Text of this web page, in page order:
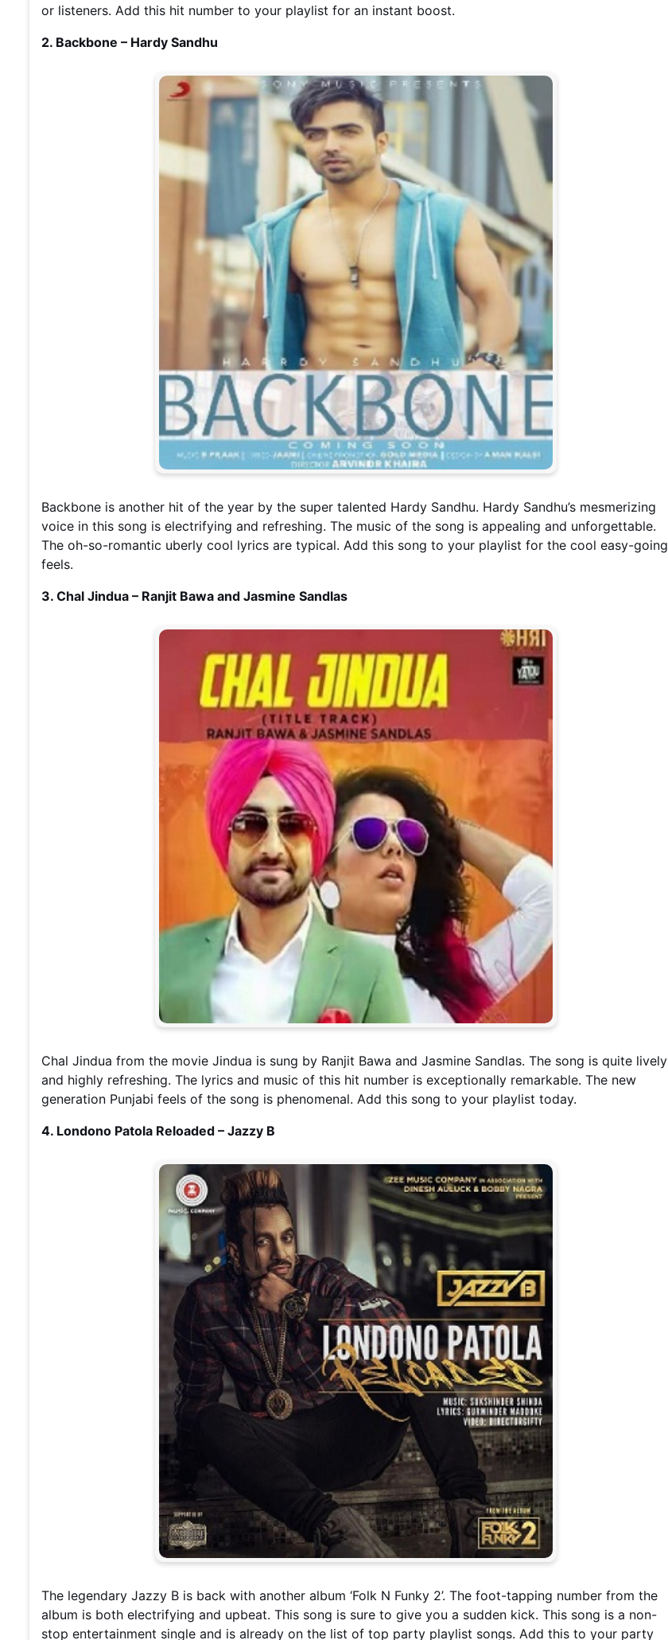
or listeners. Add this hit number to your playlist for an instant boost.
2. Backbone – Hardy Sandhu
Backbone is another hit of the year by the super talented Hardy Sandhu. Hardy Sandhu’s mesmerizing
voice in this song is electrifying and refreshing. The music of the song is appealing and unforgettable.
The oh-so-romantic uberly cool lyrics are typical. Add this song to your playlist for the cool easy-going
feels.
3. Chal Jindua – Ranjit Bawa and Jasmine Sandlas
Chal Jindua from the movie Jindua is sung by Ranjit Bawa and Jasmine Sandlas. The song is quite lively
and highly refreshing. The lyrics and music of this hit number is exceptionally remarkable. The new
generation Punjabi feels of the song is phenomenal. Add this song to your playlist today.
4. Londono Patola Reloaded – Jazzy B
The legendary Jazzy B is back with another album ‘Folk N Funky 2’. The foot-tapping number from the
album is both electrifying and upbeat. This song is sure to give you a sudden kick. This song is a non-
stop entertainment single and is already on the list of top party playlist songs. Add this to your party